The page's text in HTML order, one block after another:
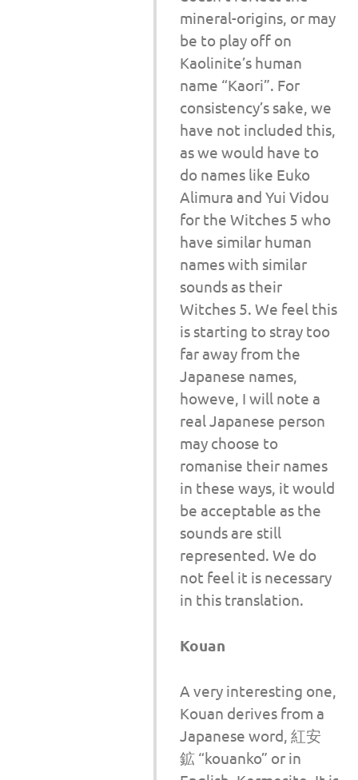
mineral-origins, or may
be to play off on
Kaolinite’s human
name “Kaori”. For
consistency’s sake, we
have not included this,
as we would have to
do names like Euko
Alimura and Yui Vidou
for the Witches 5 who
have similar human
names with similar
sounds as their
Witches 5. We feel this
is starting to stray too
far away from the
Japanese names,
howeve, I will note a
real Japanese person
may choose to
romanise their names
in these ways, it would
be acceptable as the
sounds are still
represented. We do
not feel it is necessary
in this translation.
Kouan
A very interesting one,
Kouan derives from a
Japanese word, 紅安
鉱 “kouanko” or in